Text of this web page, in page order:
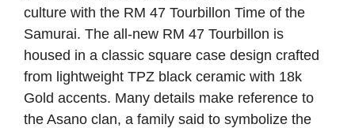
culture with the RM 47 Tourbillon Time of the
Samurai. The all-new RM 47 Tourbillon is
housed in a classic square case design crafted
from lightweight TPZ black ceramic with 18k
Gold accents. Many details make reference to
the Asano clan, a family said to symbolize the